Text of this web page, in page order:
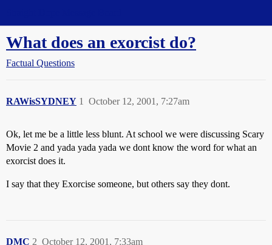
What does an exorcist do?
Factual Questions
RAWisSYDNEY October 12, 2001, 7:27am
1
Ok, let me be a little less blunt. At school we were discussing Scary
Movie 2 and yada yada yada we dont know the word for what an
exorcist does it.
I say that they Exorcise someone, but others say they dont.
DMC October 12, 2001, 7:33am
2